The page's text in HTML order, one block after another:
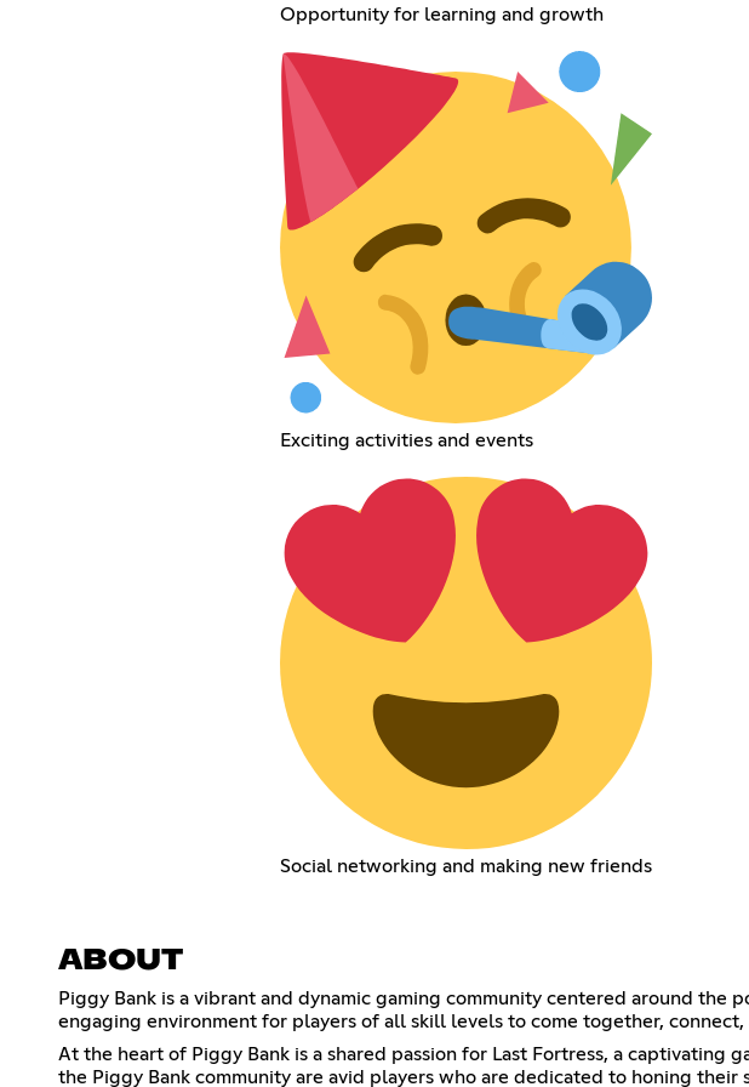
Opportunity for learning and growth
Exciting activities and events
Social networking and making new friends
ABOUT
Piggy Bank is a vibrant and dynamic gaming community centered around the
engaging environment for players of all skill levels to come together,
At the heart of Piggy Bank is a shared passion for Last Fortress, a
the Piggy Bank community are avid players who are dedicated to honing